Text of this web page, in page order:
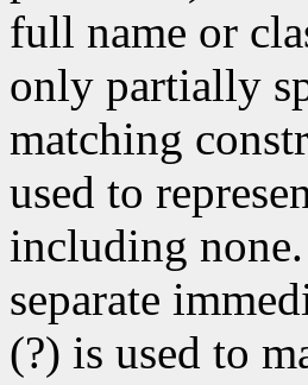
full name or
only partially
matching
used to
including
separate
(?) is used to